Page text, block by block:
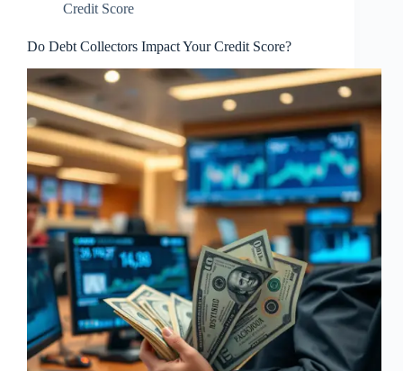
Credit Score
Do Debt Collectors Impact Your Credit Score?